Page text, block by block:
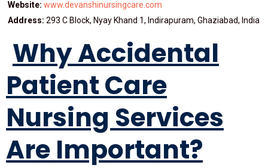
Website: www.devanshinursingcare.com
Address: 293 C Block, Nyay Khand 1, Indirapuram, Ghaziabad, India
Why Accidental
Patient Care
Nursing Services
Are Important?